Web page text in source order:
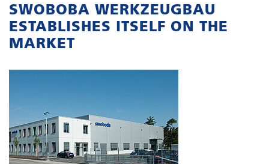
SWOBOBA WERKZEUGBAU
ESTABLISHES ITSELF ON THE
MARKET